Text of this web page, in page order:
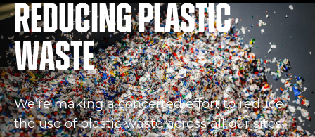
Reducing plastic
waste
We’re making a concerted effort to reduce
the use of plastic waste across all our sites.